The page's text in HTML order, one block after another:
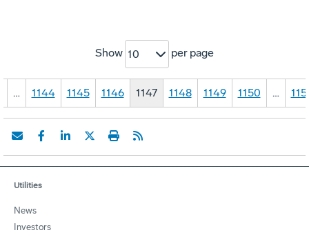
Show 10 per page
… 1144 1145 1146 1147 1148 1149 1150 …
Utilities
News
Investors